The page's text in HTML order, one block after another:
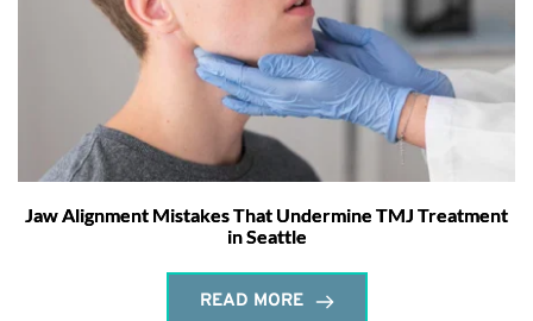
Jaw Alignment Mistakes That Undermine TMJ Treatment
in Seattle
READ MORE